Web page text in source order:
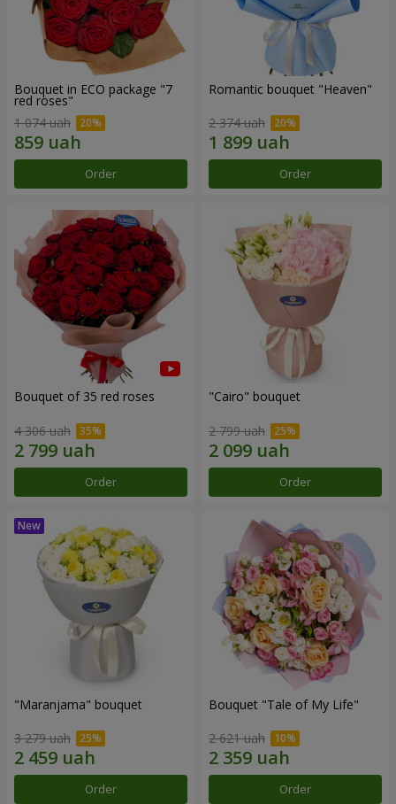
Bouquet in ECO package "7
red roses"
1 074 uah
Order
Romantic bouquet "Heaven"
2 374 uah
Order
Bouquet of 35 red roses
4 306 uah
Order
"Cairo" bouquet
2 799 uah
Order
"Maranjama" bouquet
3 279 uah
Order
Bouquet "Tale of My Life"
2 621 uah
Order